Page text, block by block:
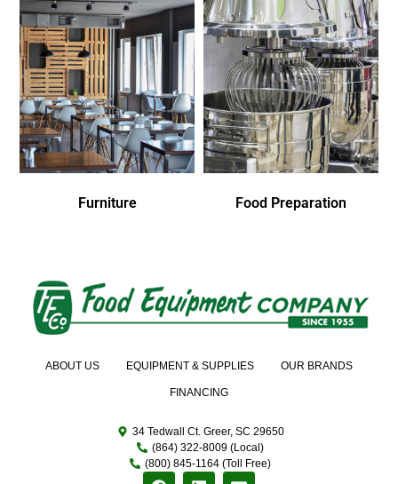
Furniture Food Preparation
ABOUT US EQUIPMENT & SUPPLIES OUR BRANDS
FINANCING
34 Tedwall Ct. Greer, SC 29650
(864) 322-8009 (Local)
(800) 845-1164 (Toll Free)